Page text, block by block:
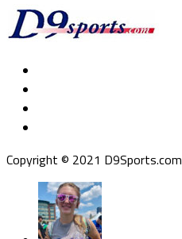
Copyright © 2021 D9Sports.com